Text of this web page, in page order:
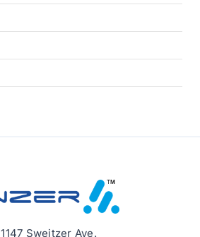
1147 Sweitzer Ave.